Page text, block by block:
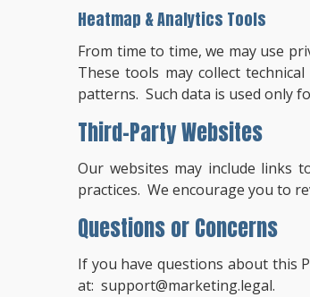
Heatmap & Analytics Tools
From time to time, we may use
These tools may collect
patterns. Such data is used only
Third-Party Websites
Our websites may include links
practices. We encourage you to
Questions or Concerns
If you have questions about this
at: support@marketing.legal.